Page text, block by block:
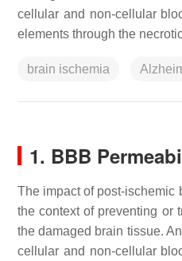
cellular and non-cellular
elements through the
brain ischemia
1. BBB
The impact of post-ischemic
the context of preventing or
the damaged brain tissue.
cellular and non-cellular